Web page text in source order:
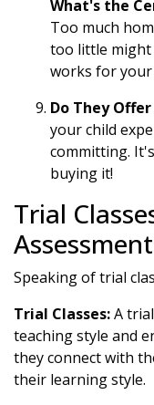
What's the
Too much
too little might
works for your
Do They
your child
committing.
buying it!
Trial
Speaking of trial
Trial Classes:A
teaching style and
they connect with
their learning style.